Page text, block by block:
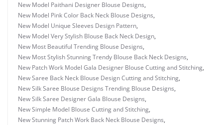
New Model Paithani Designer Blouse Designs,
New Model Pink Color Back Neck Blouse Designs,
New Model Unique Sleeves Design Pattern,
New Model Very Stylish Blouse Back Neck Design,
New Most Beautiful Trending Blouse Designs,
New Most Stylish Stunning Trendy Blouse Back Neck Designs,
New Patch Work Model Gala Designer Blouse Cutting and Stitching,
New Saree Back Neck Blouse Design Cutting and Stitching,
New Silk Saree Blouse Designs Trending Blouse Designs,
New Silk Saree Designer Gala Blouse Designs,
New Simple Model Blouse Cutting and Stitching,
New Stunning Patch Work Back Neck Blouse Designs,